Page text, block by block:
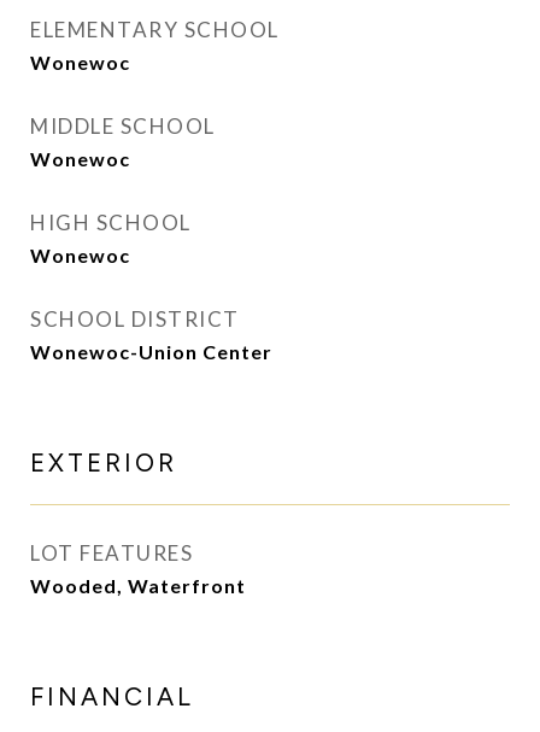
ELEMENTARY SCHOOL
Wonewoc
MIDDLE SCHOOL
Wonewoc
HIGH SCHOOL
Wonewoc
SCHOOL DISTRICT
Wonewoc-Union Center
EXTERIOR
LOT FEATURES
Wooded, Waterfront
FINANCIAL